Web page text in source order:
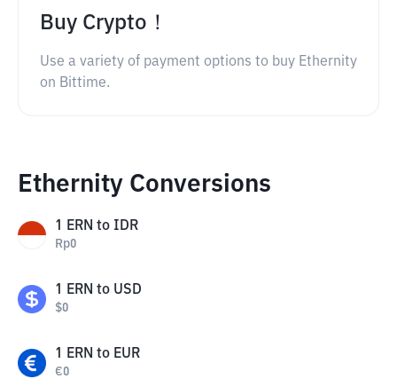
Buy Crypto！
Use a variety of payment options to buy Ethernity
on Bittime.
Ethernity Conversions
1 ERN to IDR
Rp0
1 ERN to USD
$0
1 ERN to EUR
€0